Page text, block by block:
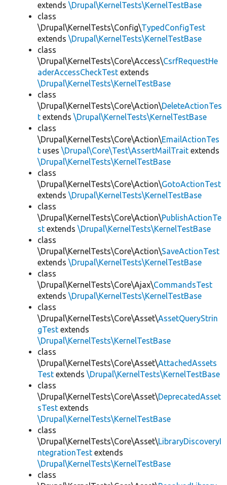
extends \Drupal\KernelTests\KernelTestBase
class
\Drupal\KernelTests\Config\TypedConfigTest
extends \Drupal\KernelTests\KernelTestBase
class
\Drupal\KernelTests\Core\Access\CsrfRequestHe
aderAccessCheckTest extends
\Drupal\KernelTests\KernelTestBase
class
\Drupal\KernelTests\Core\Action\DeleteActionTes
t extends \Drupal\KernelTests\KernelTestBase
class
\Drupal\KernelTests\Core\Action\EmailActionTes
t uses \Drupal\Core\Test\AssertMailTrait extends
\Drupal\KernelTests\KernelTestBase
class
\Drupal\KernelTests\Core\Action\GotoActionTest
extends \Drupal\KernelTests\KernelTestBase
class
\Drupal\KernelTests\Core\Action\PublishActionTe
st extends \Drupal\KernelTests\KernelTestBase
class
\Drupal\KernelTests\Core\Action\SaveActionTest
extends \Drupal\KernelTests\KernelTestBase
class
\Drupal\KernelTests\Core\Ajax\CommandsTest
extends \Drupal\KernelTests\KernelTestBase
class
\Drupal\KernelTests\Core\Asset\AssetQueryStrin
gTest extends
\Drupal\KernelTests\KernelTestBase
class
\Drupal\KernelTests\Core\Asset\AttachedAssets
Test extends \Drupal\KernelTests\KernelTestBase
class
\Drupal\KernelTests\Core\Asset\DeprecatedAsset
sTest extends
\Drupal\KernelTests\KernelTestBase
class
\Drupal\KernelTests\Core\Asset\LibraryDiscoveryI
ntegrationTest extends
\Drupal\KernelTests\KernelTestBase
class